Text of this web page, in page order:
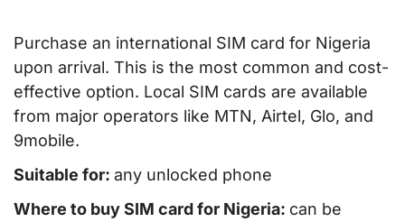
Purchase an international SIM card for Nigeria
upon arrival. This is the most common and cost-
effective option. Local SIM cards are available
from major operators like MTN, Airtel, Glo, and
9mobile.
Suitable for: any unlocked phone
Where to buy SIM card for Nigeria: can be